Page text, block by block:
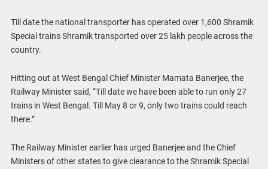
Till date the national transporter has operated over 1,600 Shramik
Special trains Shramik transported over 25 lakh people across the
country.
Hitting out at West Bengal Chief Minister Mamata Banerjee, the
Railway Minister said, “Till date we have been able to run only 27
trains in West Bengal. Till May 8 or 9, only two trains could reach
there.”
The Railway Minister earlier has urged Banerjee and the Chief
Ministers of other states to give clearance to the Shramik Special